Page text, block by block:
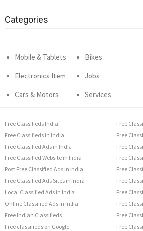
Categories
Mobile & Tablets
Electronics Item
Cars & Motors
Bikes
Jobs
Services
Free Classifieds India
Free Classifieds in India
Free Classified Ads in India
Free Classified Website in India
Post Free Classified Ads in India
Free Classified Ads Sites in India
Local Classified Ads in India
Online Classified Ads in India
Free Indian Classifieds
Free classifieds on Google
Free
Free
Free
Free
Free
Free
Free
Free
Free
Free